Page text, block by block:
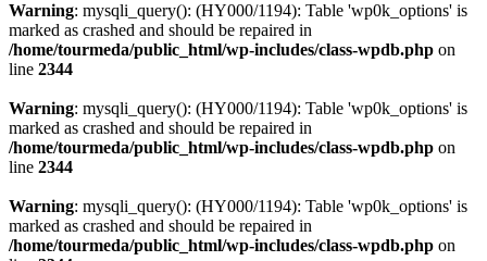
Warning: mysqli_query(): (HY000/1194): Table 'wp0k_options' is
marked as crashed and should be repaired in
/home/tourmeda/public_html/wp-includes/class-wpdb.php on
line 2344
Warning: mysqli_query(): (HY000/1194): Table 'wp0k_options' is
marked as crashed and should be repaired in
/home/tourmeda/public_html/wp-includes/class-wpdb.php on
line 2344
Warning: mysqli_query(): (HY000/1194): Table 'wp0k_options' is
marked as crashed and should be repaired in
/home/tourmeda/public_html/wp-includes/class-wpdb.php on